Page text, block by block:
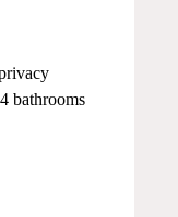
bathrooms